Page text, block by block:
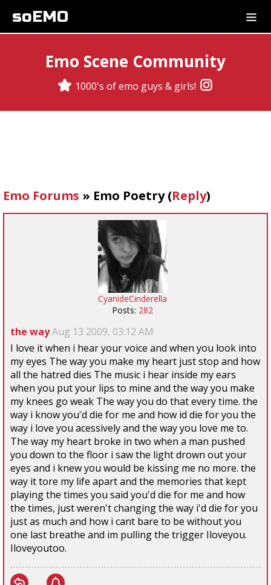
soEMO
Emo Scene Community
1000's of emo guys & girls!
Emo Forums » Emo Poetry(Reply)
CyanideCinderella
Posts: 282
the wayAug 13 2009, 03:12 AM
I love it when i hear your voice and when you look into
my eyes The way you make my heart just stop and how
all the hatred dies The music i hear inside my ears
when you put your lips to mine and the way you make
my knees go weak The way you do that every time. the
way i know you'd die for me and how id die for you the
way i love you acessively and the way you love me to.
The way my heart broke in two when a man pushed
you down to the floor i saw the light drown out your
eyes and i knew you would be kissing me no more. the
way it tore my life apart and the memories that kept
playing the times you said you'd die for me and how
the times, just weren't changing the way i'd die for you
just as much and how i cant bare to be without you
one last breathe and im pulling the trigger Iloveyou.
Iloveyoutoo.